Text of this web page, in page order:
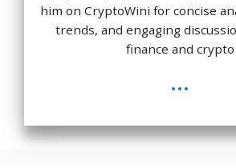
him on CryptoWini for concise
trends, and engaging
finance and crypto
...